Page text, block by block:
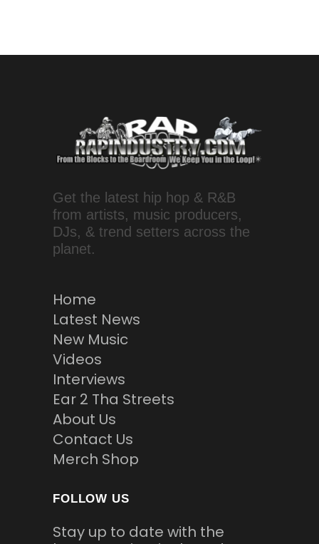
Get the latest hip hop & R&B
from artists, music producers,
DJs, & trend setters across the
planet.
Home
Latest News
New Music
Videos
Interviews
Ear 2 Tha Streets
About Us
Contact Us
Merch Shop
FOLLOW US
Stay up to date with the